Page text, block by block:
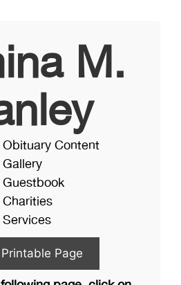
M.
Content